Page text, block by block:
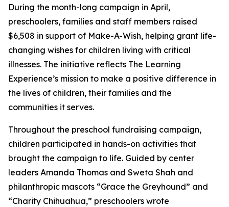
During the month-long campaign in April,
preschoolers, families and staff members raised
$6,508 in support of Make-A-Wish, helping grant life-
changing wishes for children living with critical
illnesses. The initiative reflects The Learning
Experience’s mission to make a positive difference in
the lives of children, their families and the
communities it serves.
Throughout the preschool fundraising campaign,
children participated in hands-on activities that
brought the campaign to life. Guided by center
leaders Amanda Thomas and Sweta Shah and
philanthropic mascots “Grace the Greyhound” and
“Charity Chihuahua,” preschoolers wrote